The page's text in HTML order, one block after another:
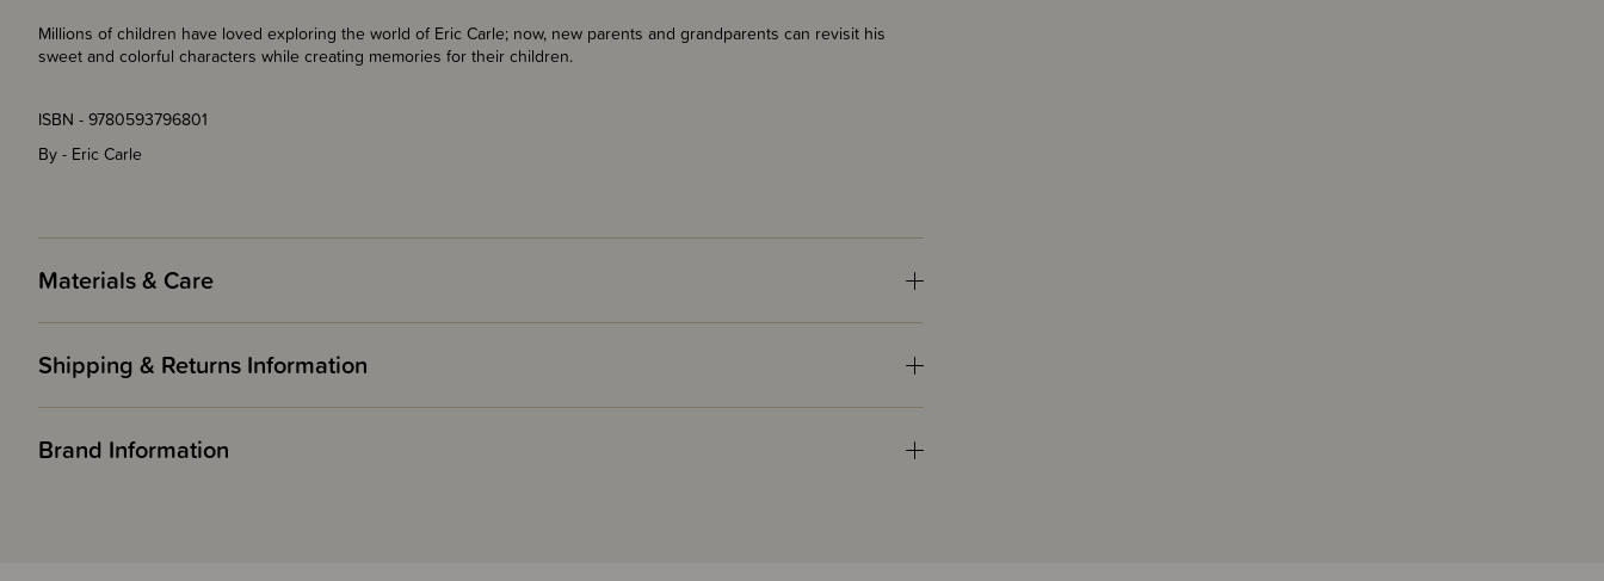
Millions of children have loved exploring the world of Eric Carle; now, new parents and grandparents can revisit his
sweet and colorful characters while creating memories for their children.
ISBN - 9780593796801
By - Eric Carle
Materials & Care
Shipping & Returns Information
Brand Information